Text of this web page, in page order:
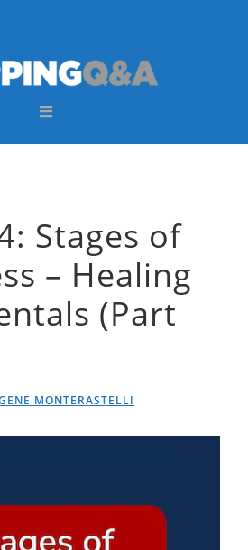
Stages of
– Healing
(Part
MONTERASTELLI